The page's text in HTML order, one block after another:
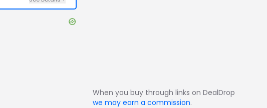
When you buy through links on DealDrop
we may earn a commission.